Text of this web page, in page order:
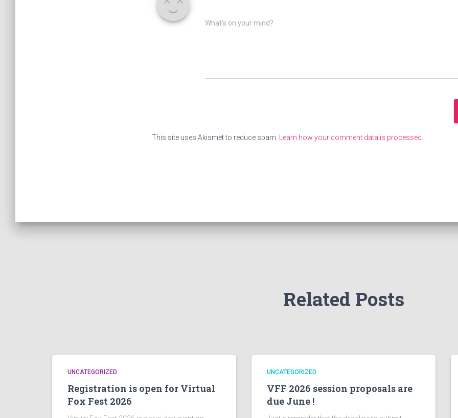
What's on your mind?
This site uses Akismet to reduce spam. Learn how your comment data is processed
Related Posts
UNCATEGORIZED
Registration is open for Virtual
Fox Fest 2026
UNCATEGORIZED
VFF 2026 session proposals are
due June !